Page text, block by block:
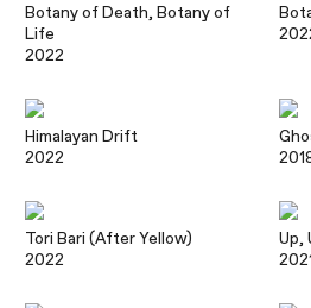
Botany of Death, Botany of
Life
2022
Himalayan Drift
2022
Tori Bari (After Yellow)
2022
Up,